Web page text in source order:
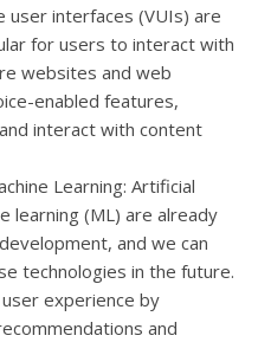
user interfaces (VUIs) are
for users to interact with
websites and web
enabled features,
interact with content
Learning: Artificial
learning (ML) are already
and we can
technologies in the future.
experience by
and